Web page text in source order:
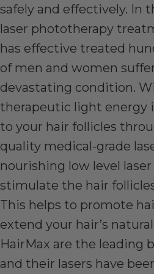
safely and effectively. In
laser phototherapy
has effective treated
of men and women
devastating condition.
therapeutic light energy
to your hair follicles
quality medical-grade
nourishing low level
stimulate the hair
This helps to promote
extend your hair’s
HairMax are the leading
and their lasers have